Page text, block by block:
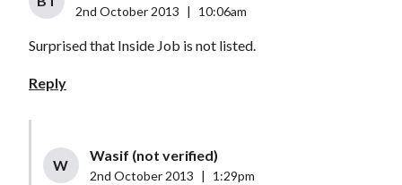
2nd October 2013 10:06am
Surprised that Inside Job is not listed.
Reply
W
Wasif (not verified)
2nd October 2013 1:29pm